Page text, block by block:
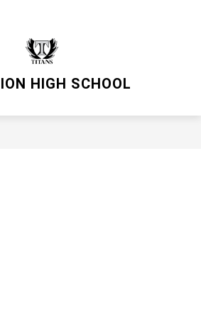
HIGH SCHOOL